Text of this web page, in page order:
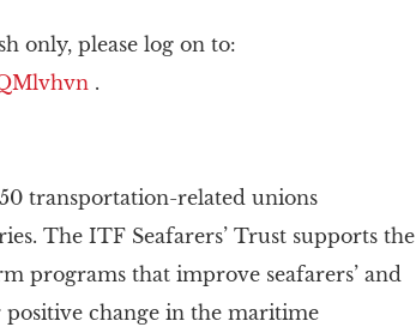
only, please log on to:
.
transportation-related unions
The ITF Seafarers’ Trust supports the
programs that improve seafarers’ and
positive change in the maritime